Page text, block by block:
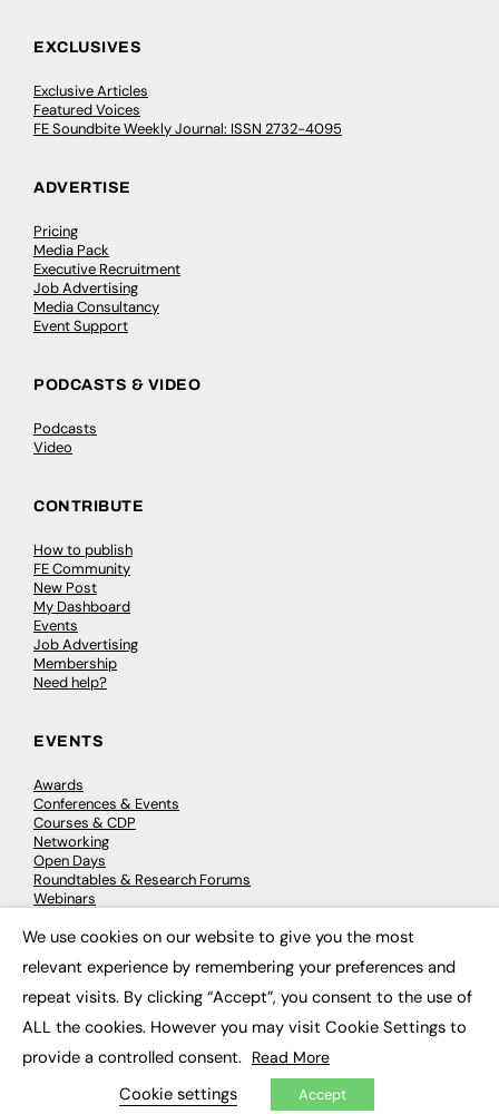
EXCLUSIVES
Exclusive Articles
Featured Voices
FE Soundbite Weekly Journal: ISSN 2732-4095
ADVERTISE
Pricing
Media Pack
Executive Recruitment
Job Advertising
Media Consultancy
Event Support
PODCASTS & VIDEO
Podcasts
Video
CONTRIBUTE
How to publish
FE Community
New Post
My Dashboard
Events
Job Advertising
Membership
Need help?
EVENTS
Awards
Conferences & Events
Courses & CDP
Networking
Open Days
Roundtables & Research Forums
Webinars
© 2026 FE News: Every week since 2003
We use cookies on our website to give you the most
relevant experience by remembering your preferences and
repeat visits. By clicking “Accept”, you consent to the use of
ALL the cookies. However you may visit Cookie Settings to
provide a controlled consent. Read More
Cookie settings Accept